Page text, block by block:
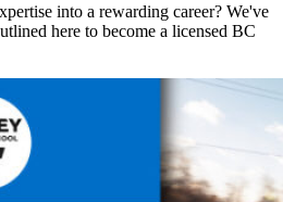
into a rewarding career? We've
here to become a licensed BC